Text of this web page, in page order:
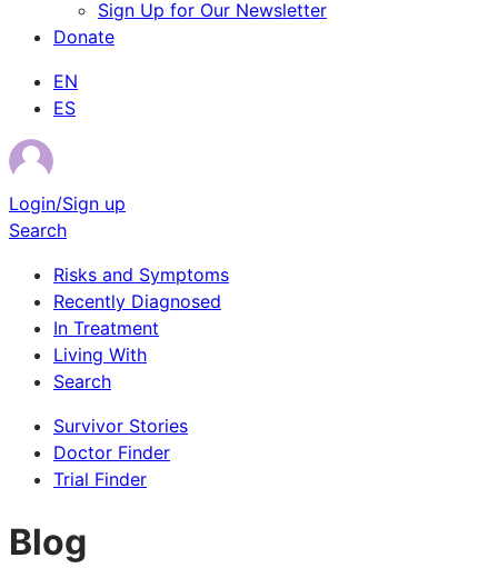
Sign Up for Our Newsletter
Donate
EN
ES
Login/Sign up
Search
Risks and Symptoms
Recently Diagnosed
In Treatment
Living With
Search
Survivor Stories
Doctor Finder
Trial Finder
Blog